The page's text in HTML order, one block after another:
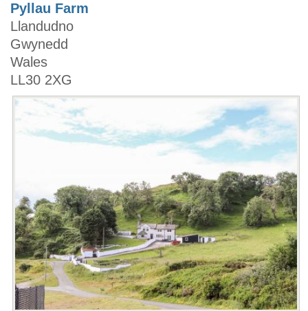
Pyllau Farm
Llandudno
Gwynedd
Wales
LL30 2XG